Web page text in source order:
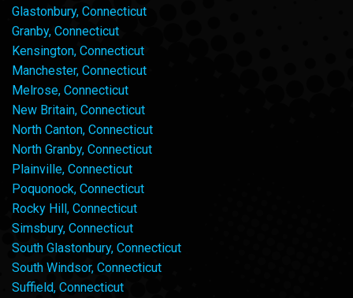
Glastonbury, Connecticut
Granby, Connecticut
Kensington, Connecticut
Manchester, Connecticut
Melrose, Connecticut
New Britain, Connecticut
North Canton, Connecticut
North Granby, Connecticut
Plainville, Connecticut
Poquonock, Connecticut
Rocky Hill, Connecticut
Simsbury, Connecticut
South Glastonbury, Connecticut
South Windsor, Connecticut
Suffield, Connecticut